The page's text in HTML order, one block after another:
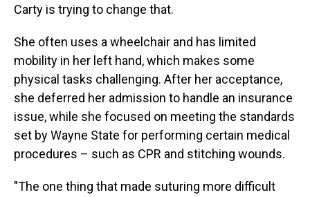
Carty is trying to change that.
She often uses a wheelchair and has limited
mobility in her left hand, which makes some
physical tasks challenging. After her acceptance,
she deferred her admission to handle an insurance
issue, while she focused on meeting the standards
set by Wayne State for performing certain medical
procedures – such as CPR and stitching wounds.
"The one thing that made suturing more difficult